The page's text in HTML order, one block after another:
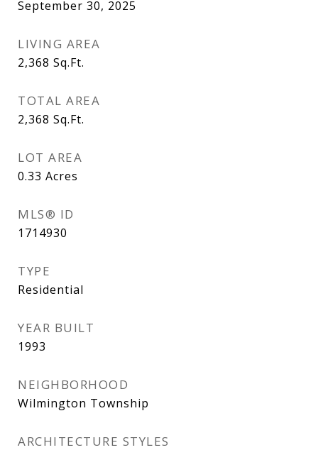
September 30, 2025
LIVING AREA
2,368 Sq.Ft.
TOTAL AREA
2,368 Sq.Ft.
LOT AREA
0.33 Acres
MLS® ID
1714930
TYPE
Residential
YEAR BUILT
1993
NEIGHBORHOOD
Wilmington Township
ARCHITECTURE STYLES